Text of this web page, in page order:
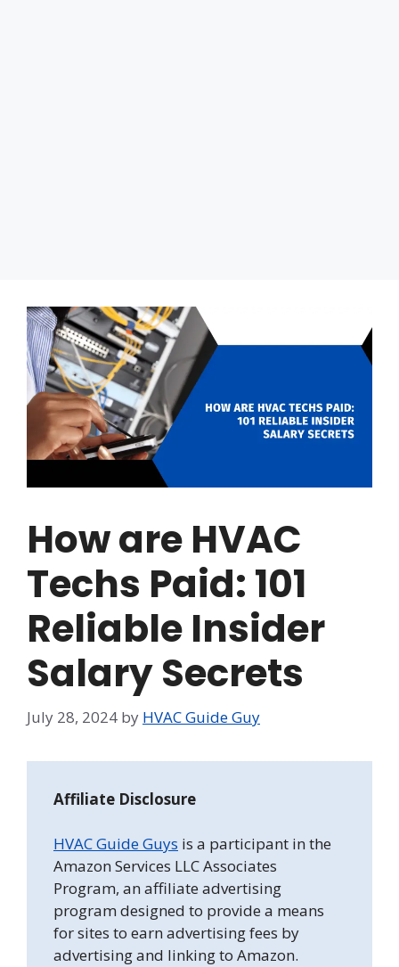
How are HVAC
Techs Paid: 101
Reliable Insider
Salary Secrets
July 28, 2024 by HVAC Guide Guy
Affiliate Disclosure
HVAC Guide Guys is a participant in the
Amazon Services LLC Associates
Program, an affiliate advertising
program designed to provide a means
for sites to earn advertising fees by
advertising and linking to Amazon.